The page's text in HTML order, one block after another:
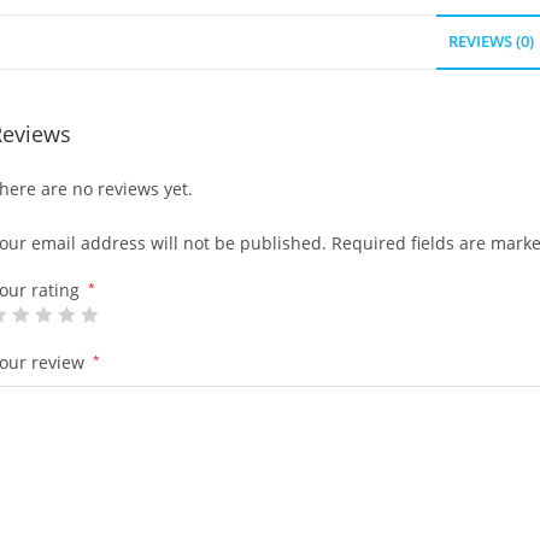
REVIEWS (0)
are no reviews yet.
email address will not be published. Required fields are
rating *
review *